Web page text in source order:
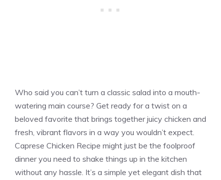
Who said you can’t turn a classic salad into a mouth-
watering main course? Get ready for a twist on a
beloved favorite that brings together juicy chicken and
fresh, vibrant flavors in a way you wouldn’t expect.
Caprese Chicken Recipe might just be the foolproof
dinner you need to shake things up in the kitchen
without any hassle. It’s a simple yet elegant dish that